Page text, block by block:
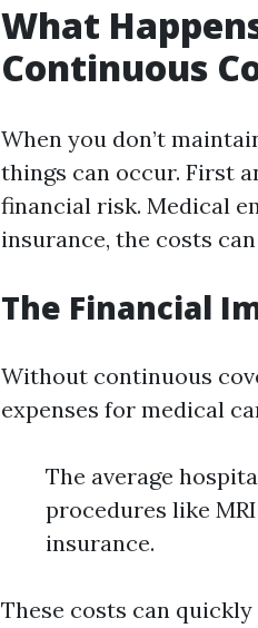
What
Continuous
When you don’t
things can occur. First
financial risk. Medical
insurance, the costs
The Financial
Without continuous
expenses for medical
The average
procedures like
insurance.
These costs can